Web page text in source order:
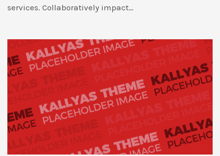
services. Collaboratively impact…